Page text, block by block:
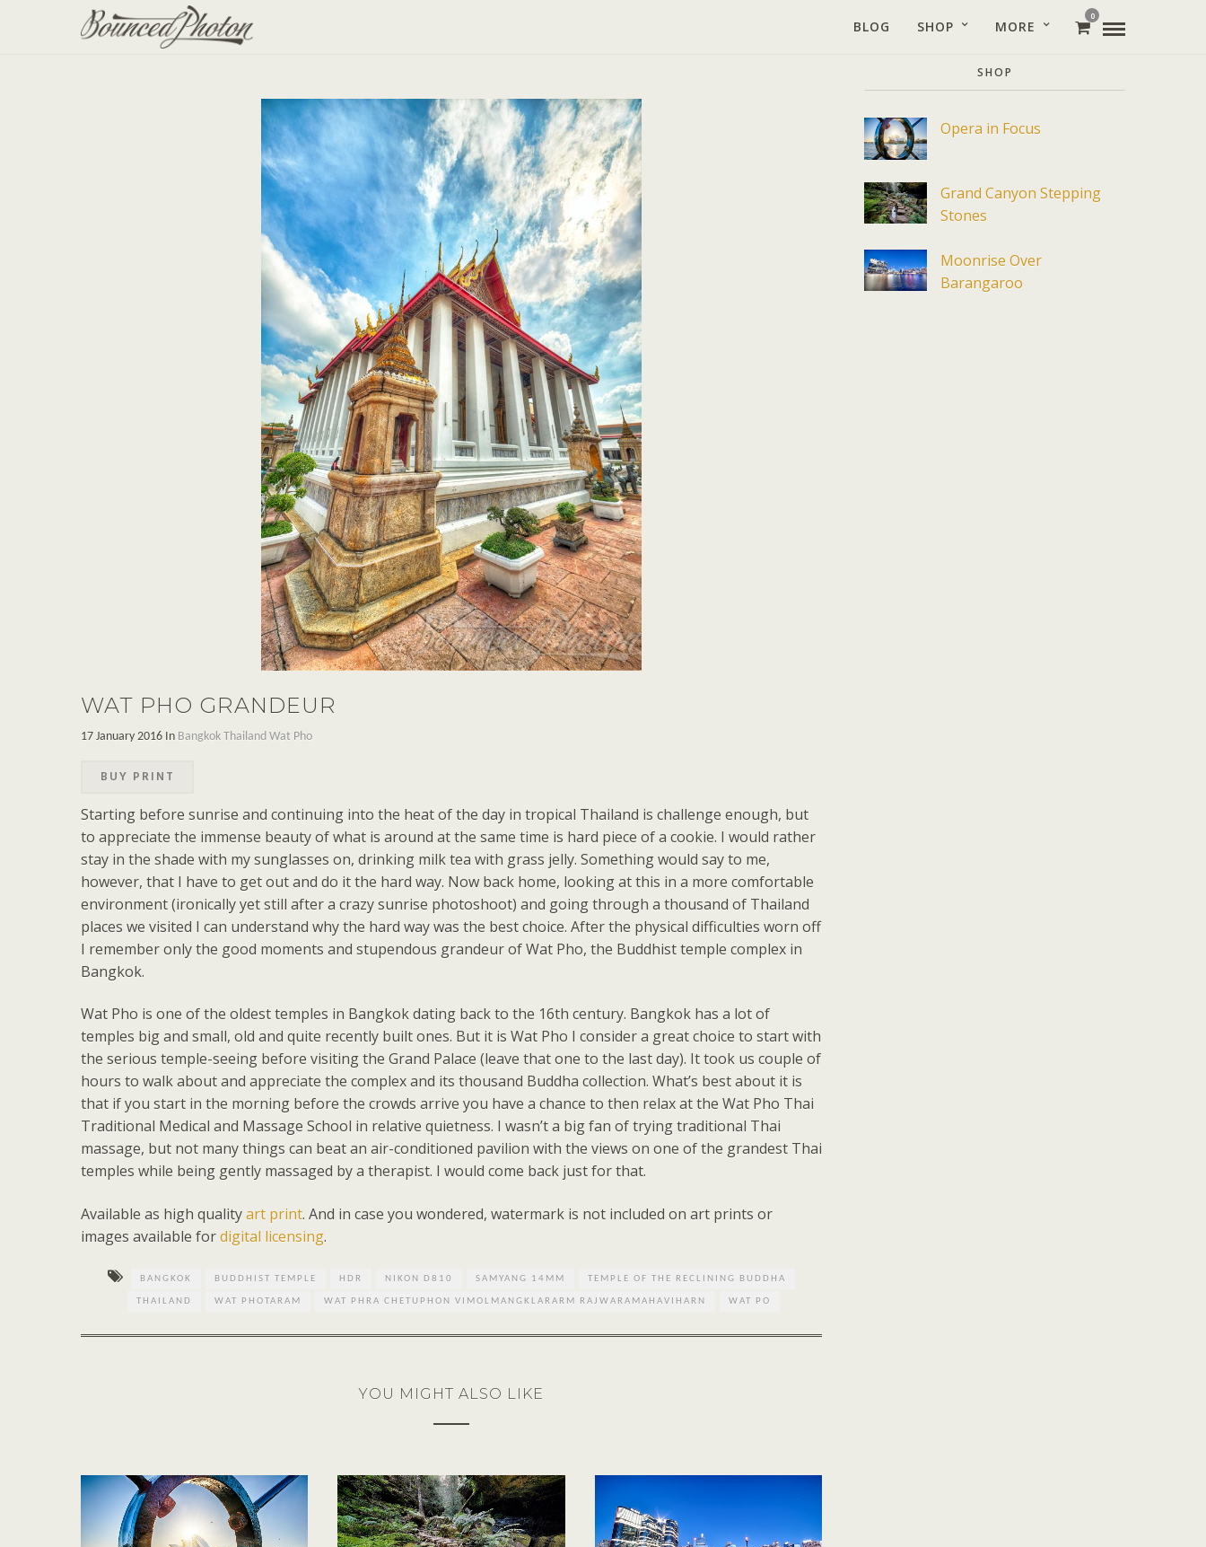
BLOG SHOP MORE
0
WAT PHO GRANDEUR
17 January 2016 In Bangkok Thailand Wat Pho
BUY PRINT
Starting before sunrise and continuing into the heat of the day in tropical Thailand is challenge enough, but
to appreciate the immense beauty of what is around at the same time is hard piece of a cookie. I would rather
stay in the shade with my sunglasses on, drinking milk tea with grass jelly. Something would say to me,
however, that I have to get out and do it the hard way. Now back home, looking at this in a more comfortable
environment (ironically yet still after a crazy sunrise photoshoot) and going through a thousand of Thailand
places we visited I can understand why the hard way was the best choice. After the physical difficulties worn off
I remember only the good moments and stupendous grandeur of Wat Pho, the Buddhist temple complex in
Bangkok.
Wat Pho is one of the oldest temples in Bangkok dating back to the 16th century. Bangkok has a lot of
temples big and small, old and quite recently built ones. But it is Wat Pho I consider a great choice to start with
the serious temple-seeing before visiting the Grand Palace (leave that one to the last day). It took us couple of
hours to walk about and appreciate the complex and its thousand Buddha collection. What’s best about it is
that if you start in the morning before the crowds arrive you have a chance to then relax at the Wat Pho Thai
Traditional Medical and Massage School in relative quietness. I wasn’t a big fan of trying traditional Thai
massage, but not many things can beat an air-conditioned pavilion with the views on one of the grandest Thai
temples while being gently massaged by a therapist. I would come back just for that.
Available as high qualityart print. And in case you wondered, watermark is not included on art prints or
images available fordigital licensing.
BANGKOK BUDDHIST TEMPLE HDR NIKON D810 SAMYANG 14MM TEMPLE OF THE RECLINING BUDDHA
THAILAND WAT PHOTARAM WAT PHRA CHETUPHON VIMOLMANGKLARARM RAJWARAMAHAVIHARN WAT PO
YOU MIGHT ALSO LIKE
SHOP
Opera in Focus
Grand Canyon Stepping
Stones
Moonrise Over
Barangaroo